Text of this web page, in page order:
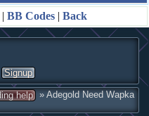
| BB Codes | Back
Signup
help » Adegold Need Wapka